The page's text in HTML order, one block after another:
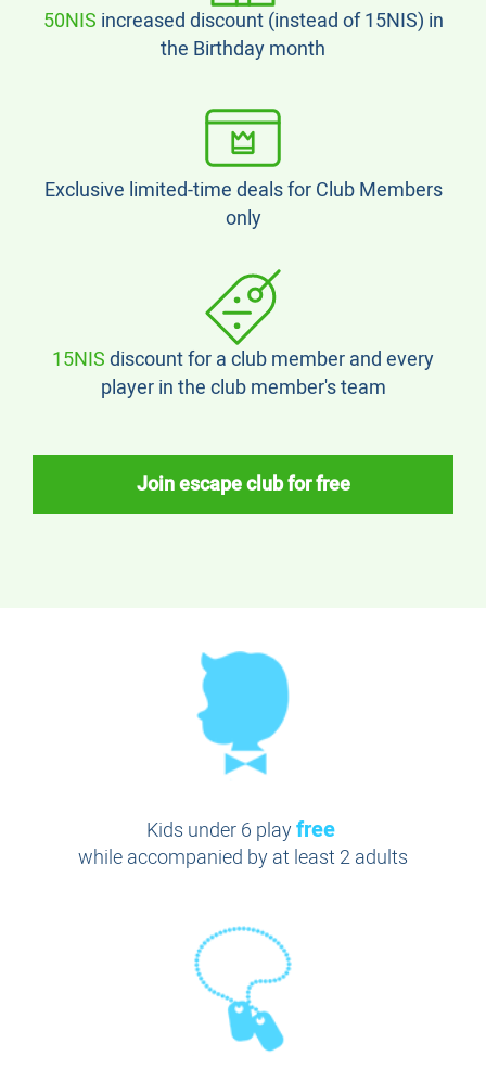
50NIS increased discount (instead of 15NIS) in
the Birthday month
Exclusive limited-time deals for Club Members
only
15NISdiscount for a club member and every
player in the club member's team
Join escape club for free
Kids under 6 playfree
while accompanied by at least 2 adults